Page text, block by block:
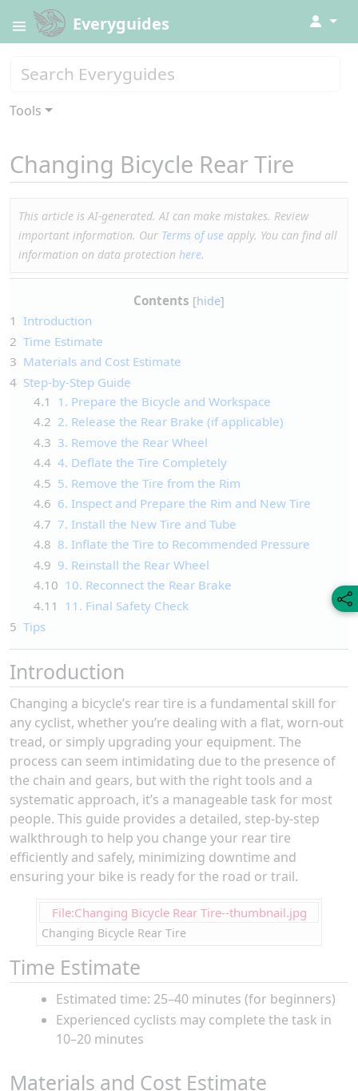
Everyguides ↓
Tools
Changing Bicycle Rear Tire
This article is AI-generated. AI can make mistakes. Review
important information. Our Terms of use apply. You can find all
information on data protection here.
Contents
1 Introduction
2 Time Estimate
3 Materials and Cost Estimate
4 Step-by-Step Guide
4.1 1. Prepare the Bicycle and Workspace
4.2 2. Release the Rear Brake (if applicable)
4.3 3. Remove the Rear Wheel
4.4 4. Deflate the Tire Completely
4.5 5. Remove the Tire from the Rim
4.6 6. Inspect and Prepare the Rim and New Tire
4.7 7. Install the New Tire and Tube
4.8 8. Inflate the Tire to Recommended Pressure
4.9 9. Reinstall the Rear Wheel
4.10 10. Reconnect the Rear Brake
4.11 11. Final Safety Check
5 Tips
Introduction
Changing a bicycle’s rear tire is a fundamental skill for
any cyclist, whether you’re dealing with a flat, worn-out
tread, or simply upgrading your equipment. The
process can seem intimidating due to the presence of
the chain and gears, but with the right tools and a
systematic approach, it’s a manageable task for most
people. This guide provides a detailed, step-by-step
walkthrough to help you change your rear tire
efficiently and safely, minimizing downtime and
ensuring your bike is ready for the road or trail.
File:Changing Bicycle Rear Tire--thumbnail.jpg
Changing Bicycle Rear Tire
Time Estimate
Estimated time: 25–40 minutes (for beginners)
Experienced cyclists may complete the task in
10–20 minutes
Materials and Cost Estimate